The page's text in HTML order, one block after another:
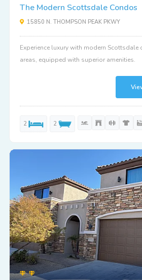
The Modern Scottsdale Condos
15850 N. THOMPSON PEAK PKWY
Experience luxury with modern
areas, equipped with superior amenities.
2 2